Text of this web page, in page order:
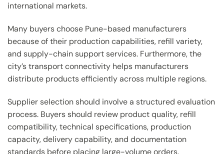
international markets.
Many buyers choose Pune-based manufacturers
because of their production capabilities, refill variety,
and supply-chain support services. Furthermore, the
city’s transport connectivity helps manufacturers
distribute products efficiently across multiple regions.
Supplier selection should involve a structured evaluation
process. Buyers should review product quality, refill
compatibility, technical specifications, production
capacity, delivery capability, and documentation
standards before placing large-volume orders.